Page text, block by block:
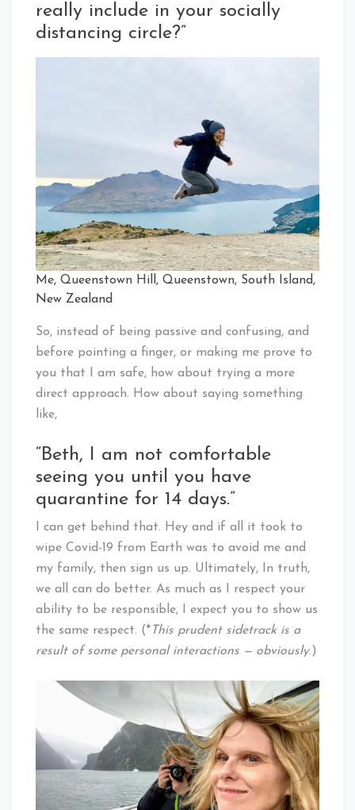
really include in your socially
distancing circle?”
Me, Queenstown Hill, Queenstown, South Island,
New Zealand
So, instead of being passive and confusing, and
before pointing a finger, or making me prove to
you that I am safe, how about trying a more
direct approach. How about saying something
like,
“Beth, I am not comfortable
seeing you until you have
quarantine for 14 days.”
I can get behind that. Hey and if all it took to
wipe Covid-19 from Earth was to avoid me and
my family, then sign us up. Ultimately, In truth,
we all can do better. As much as I respect your
ability to be responsible, I expect you to show us
the same respect. (* This prudent sidetrack is a
result of some personal interactions — obviously.)